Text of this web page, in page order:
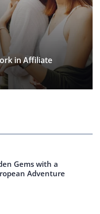
in Affiliate
Gems with a
Adventure